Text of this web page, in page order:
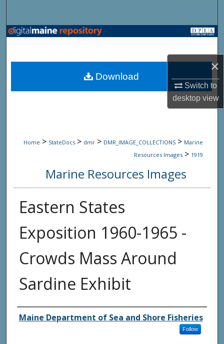
×
Switch to
desktopview
Browse State Agencies
My Account
Digital Commons Network™
Home > StateDocs > dmr > DMR_IMAGE_COLLECTIONS > Marine
Resources Images > 1919
Marine Resources Images
Eastern States
Exposition 1960-1965 -
Crowds Mass Around
Sardine Exhibit
Agency and/ or Creator
Maine Department of Sea and Shore Fisheries
Follow
Download